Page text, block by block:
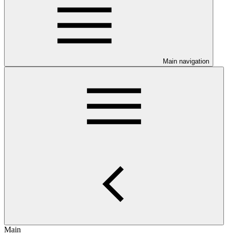
Main navigation
Main